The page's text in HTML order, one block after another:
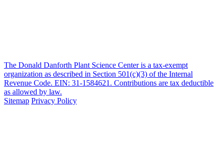
The Donald Danforth Plant Science Center is a tax-exempt
organization as described in Section 501(c)(3) of the Internal
Revenue Code. EIN: 31-1584621. Contributions are tax deductible
as allowed by law.
Sitemap Privacy Policy